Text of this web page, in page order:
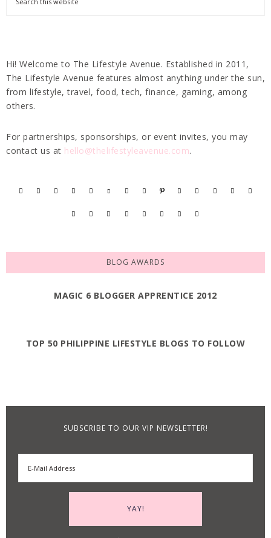
Hi! Welcome to The Lifestyle Avenue. Established in 2011,
The Lifestyle Avenue features almost anything under the sun,
from lifestyle, travel, food, tech, finance, gaming, among
others.
For partnerships, sponsorships, or event invites, you may
contact us at hello@thelifestyleavenue.com.
BLOG AWARDS
MAGIC 6 BLOGGER APPRENTICE 2012
TOP 50 PHILIPPINE LIFESTYLE BLOGS TO FOLLOW
SUBSCRIBE TO OUR VIP NEWSLETTER!